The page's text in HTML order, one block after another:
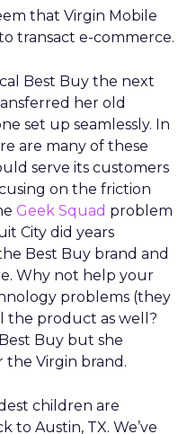
that Virgin Mobile
transact e-commerce.
Best Buy the next
her old
set up seamlessly. In
are many of these
serve its customers
on the friction
Geek Squad problem
City did years
Best Buy brand and
Why not help your
problems (they
the product as well?
Buy but she
the Virgin brand.
children are
to Austin, TX. We’ve